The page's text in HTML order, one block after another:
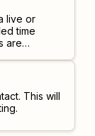
live or
time
are
This will